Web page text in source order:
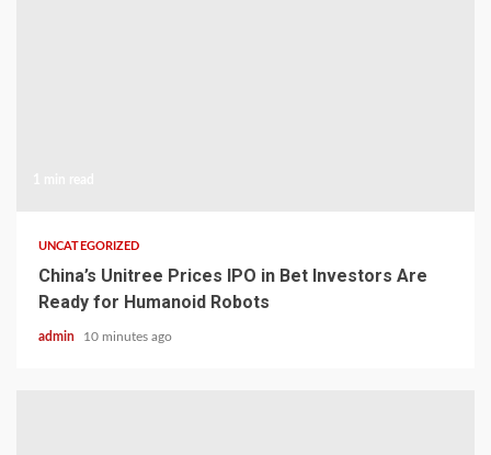
UNCATEGORIZED
China’s Unitree Prices IPO in Bet Investors Are
Ready for Humanoid Robots
admin 10 minutes ago